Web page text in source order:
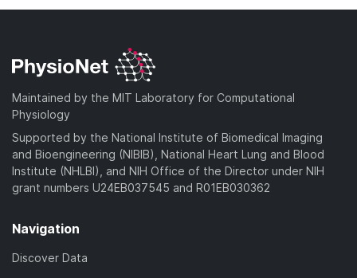
Maintained by the MIT Laboratory for Computational
Physiology
Supported by the National Institute of Biomedical Imaging
and Bioengineering (NIBIB), National Heart Lung and Blood
Institute (NHLBI), and NIH Office of the Director under NIH
grant numbers U24EB037545 and R01EB030362
Navigation
Discover Data